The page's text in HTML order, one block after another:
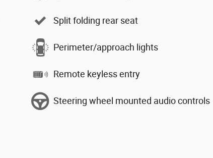
Split folding rear seat
Perimeter/approach lights
Remote keyless entry
Steering wheel mounted audio controls